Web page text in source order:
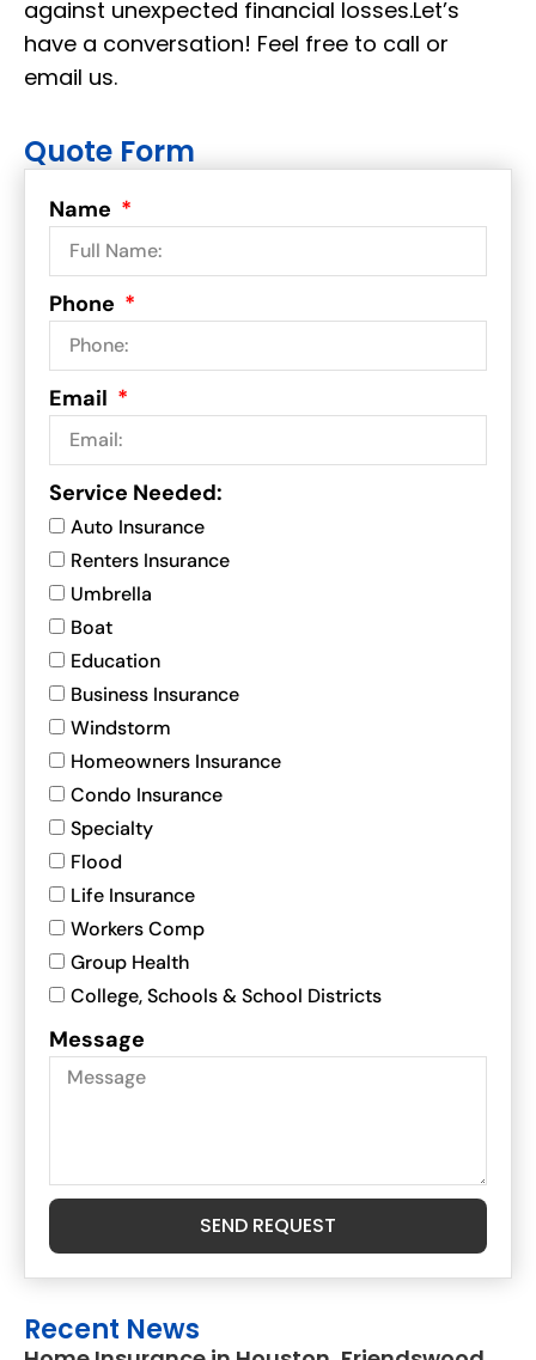
against unexpected financial losses.Let’s
have a conversation! Feel free to call or
email us.
Quote Form
Name
Phone
Email
Service Needed:
Auto Insurance
Renters Insurance
Umbrella
Boat
Education
Business Insurance
Windstorm
Homeowners Insurance
Condo Insurance
Specialty
Flood
Life Insurance
Workers Comp
Group Health
College, Schools & School Districts
Message
SEND REQUEST
Recent News